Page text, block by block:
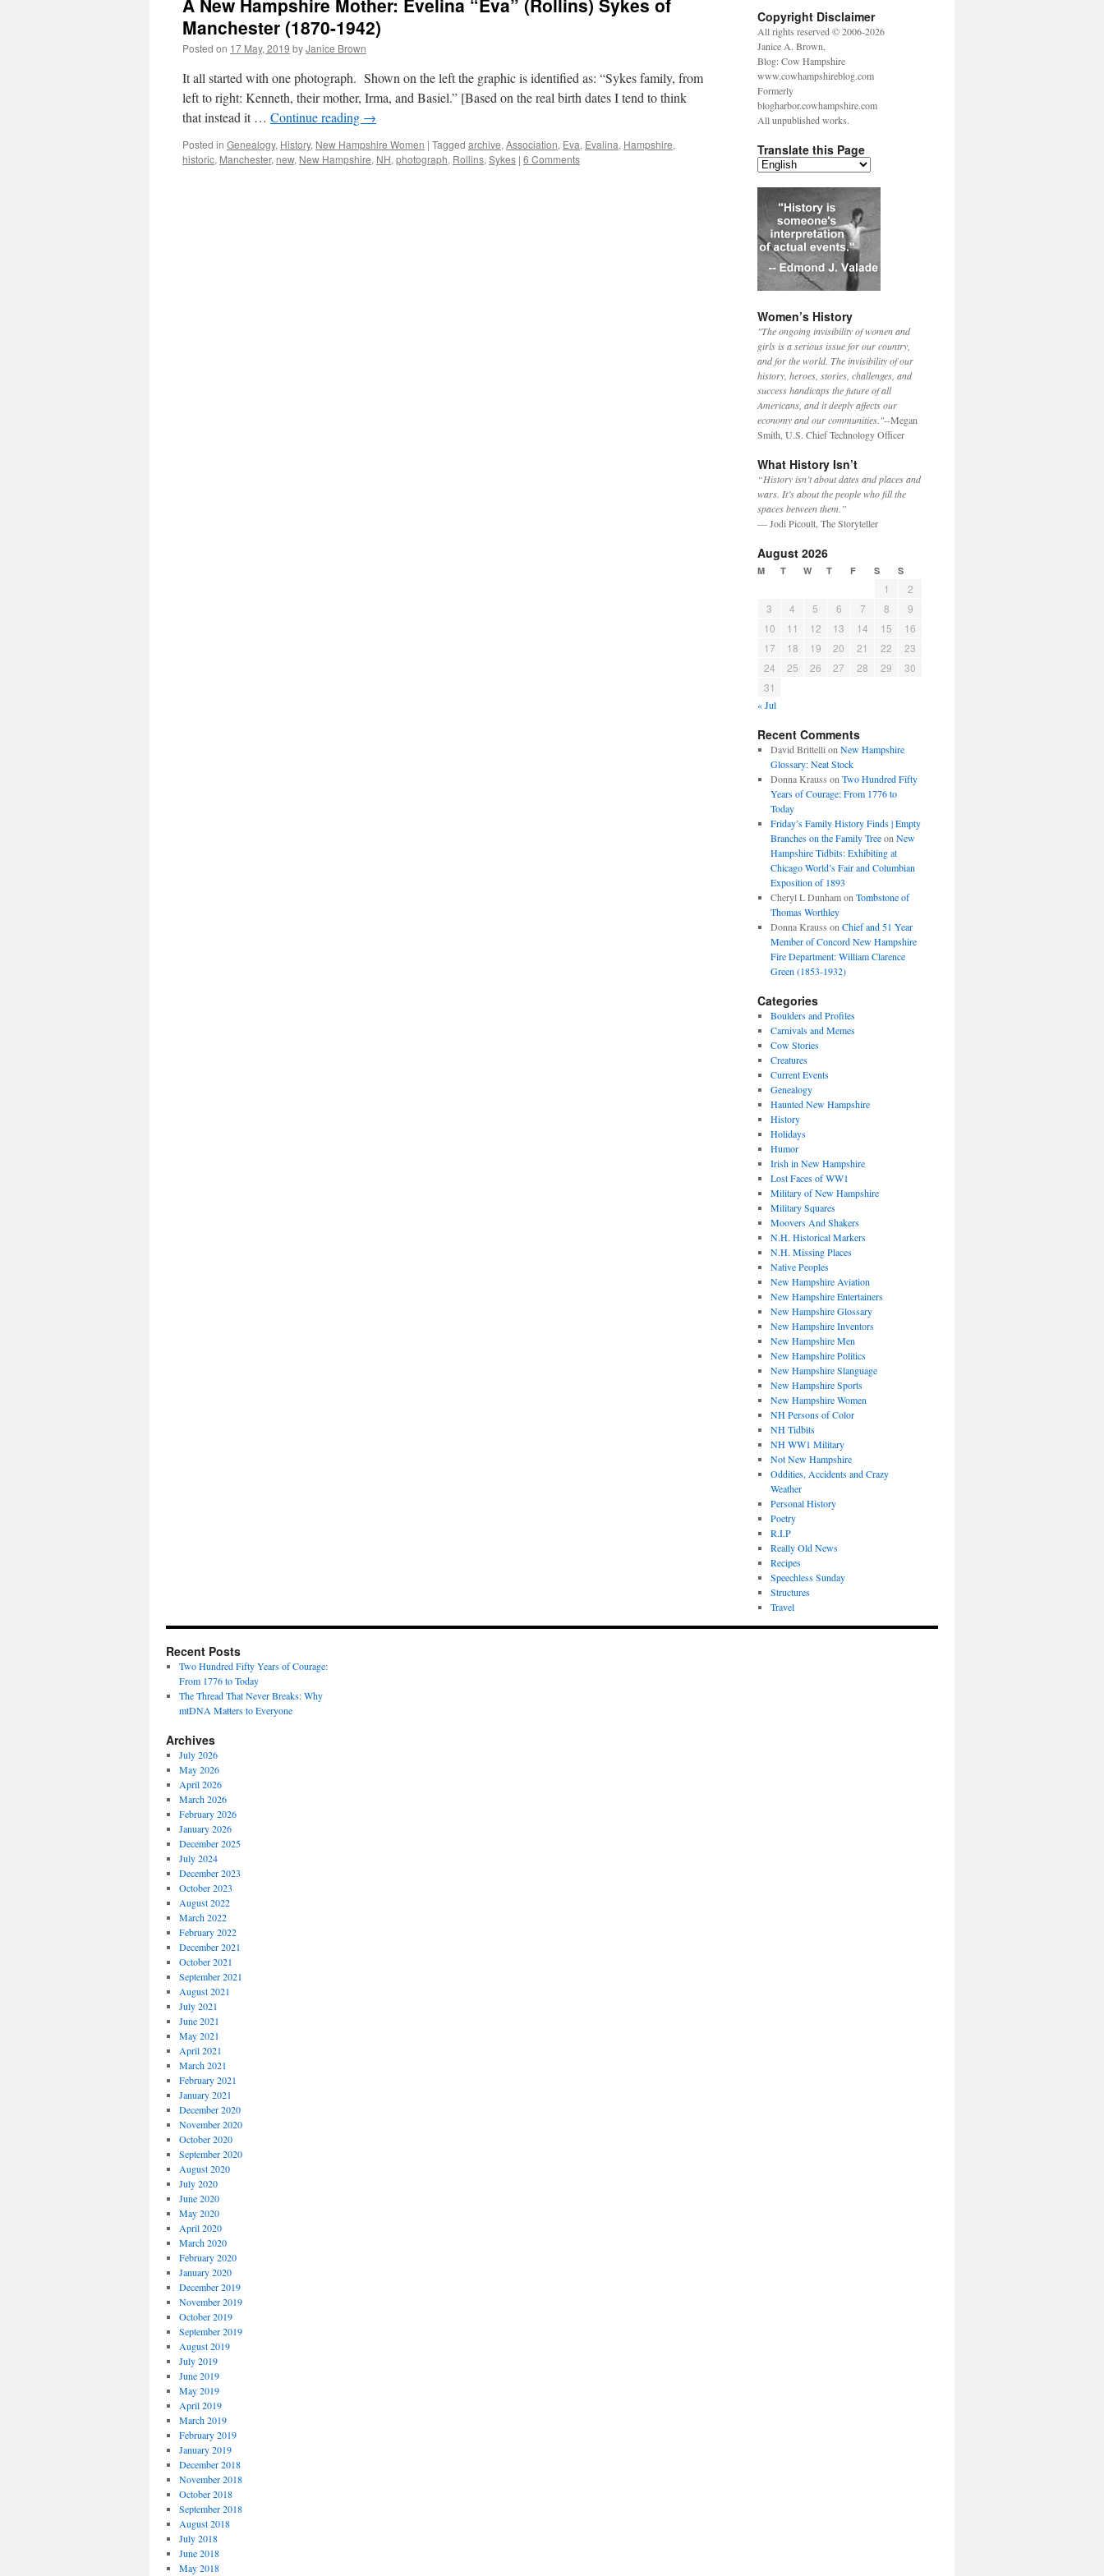
A New Hampshire Mother: Evelina “Eva” (Rollins) Sykes of
Manchester (1870-1942)
Posted on 17 May, 2019 byJanice Brown
It all started with one photograph. Shown on the left the graphic is identified as: “Sykes family, from
left to right: Kenneth, their mother, Irma, and Basiel.” [Based on the real birth dates I tend to think
that instead it … Continue reading →
Posted in Genealogy, History, New Hampshire Women | Tagged archive, Association, Eva, Evalina, Hampshire,
historic, Manchester, new, New Hampshire, NH, photograph, Rollins, Sykes | 6 Comments
Copyright Disclaimer
All rights reserved © 2006-2026
Janice A. Brown,
Blog: Cow Hampshire
www.cowhampshireblog.com
Formerly
blogharbor.cowhampshire.com
All unpublished works.
Translate this Page
Women’s History
"The ongoing invisibility of women and
girls is a serious issue for our country,
and for the world. The invisibility of our
history, heroes, stories, challenges, and
success handicaps the future of all
Americans, and it deeply affects our
economy and our communities."--Megan
Smith, U.S. Chief Technology Officer
What History Isn’t
“History isn’t about dates and places and
wars. It’s about the people who fill the
spaces between them.”
— Jodi Picoult, The Storyteller
August 2026
M T W T F S S
1
2
3
4 5 6 7 8
9
10
11 12 13 14 15
16
17
18 19 20 21 22
23
24
25 26 27 28 29
30
31
« Jul
Recent Comments
David Brittelli on New Hampshire
Glossary: Neat Stock
Donna Krauss on Two Hundred Fifty
Years of Courage: From 1776 to
Today
Friday’s Family History Finds | Empty
Branches on the Family Treeon New
Hampshire Tidbits: Exhibiting at
Chicago World’s Fair and Columbian
Exposition of 1893
Cheryl L Dunhamon Tombstone of
Thomas Worthley
Donna Krauss on Chief and 51 Year
Member of Concord New Hampshire
Fire Department: William Clarence
Green (1853-1932)
Categories
Boulders and Profiles
Carnivals and Memes
Cow Stories
Creatures
Current Events
Genealogy
Haunted New Hampshire
History
Holidays
Humor
Irish in New Hampshire
Lost Faces of WW1
Military of New Hampshire
Military Squares
Moovers And Shakers
N.H. Historical Markers
N.H. Missing Places
Native Peoples
New Hampshire Aviation
New Hampshire Entertainers
New Hampshire Glossary
New Hampshire Inventors
New Hampshire Men
New Hampshire Politics
New Hampshire Slanguage
New Hampshire Sports
New Hampshire Women
NH Persons of Color
NH Tidbits
NH WW1 Military
Not New Hampshire
Oddities, Accidents and Crazy
Weather
Personal History
Poetry
R.I.P
Really Old News
Recipes
Speechless Sunday
Structures
Travel
Recent Posts
Two Hundred Fifty Years of Courage:
From 1776 to Today
The Thread That Never Breaks: Why
mtDNA Matters to Everyone
Archives
July 2026
May 2026
April 2026
March 2026
February 2026
January 2026
December 2025
July 2024
December 2023
October 2023
August 2022
March 2022
February 2022
December 2021
October 2021
September 2021
August 2021
July 2021
June 2021
May 2021
April 2021
March 2021
February 2021
January 2021
December 2020
November 2020
October 2020
September 2020
August 2020
July 2020
June 2020
May 2020
April 2020
March 2020
February 2020
January 2020
December 2019
November 2019
October 2019
September 2019
August 2019
July 2019
June 2019
May 2019
April 2019
March 2019
February 2019
January 2019
December 2018
November 2018
October 2018
September 2018
August 2018
July 2018
June 2018
May 2018